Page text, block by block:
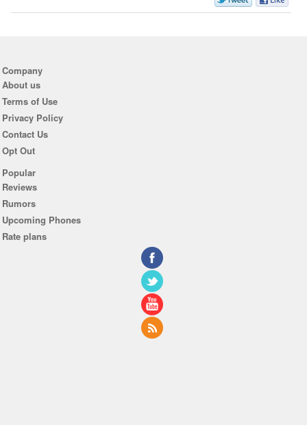
Company
About us
Terms of Use
Privacy Policy
Contact Us
Opt Out
Popular
Reviews
Rumors
Upcoming Phones
Rate plans